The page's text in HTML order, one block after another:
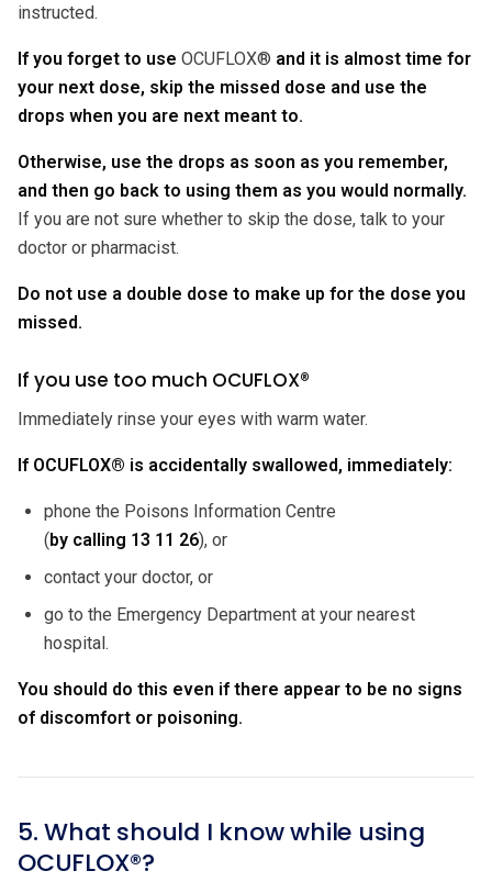
instructed.
If you forget to use OCUFLOX® and it is almost time for
your next dose, skip the missed dose and use the
drops when you are next meant to.
Otherwise, use the drops as soon as you remember,
and then go back to using them as you would normally.
If you are not sure whether to skip the dose, talk to your
doctor or pharmacist.
Do not use a double dose to make up for the dose you
missed.
If you use too much OCUFLOX®
Immediately rinse your eyes with warm water.
If OCUFLOX® is accidentally swallowed, immediately:
phone the Poisons Information Centre
(by calling 13 11 26), or
contact your doctor, or
go to the Emergency Department at your nearest
hospital.
You should do this even if there appear to be no signs
of discomfort or poisoning.
5. What should I know while using
OCUFLOX®?